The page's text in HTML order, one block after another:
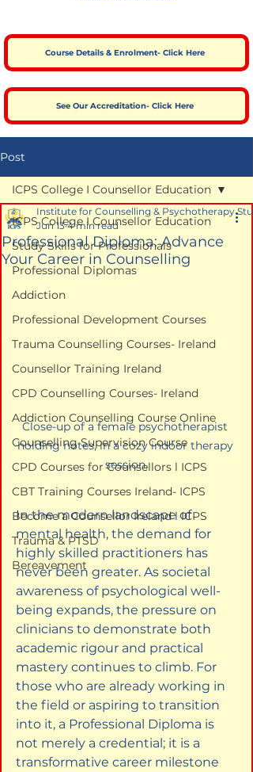
Course Details & Enrolment- Click Here
See Our Accreditation- Click Here
Post
ICPS College I Counsellor Education
Study Skills for Professionals
Professional Diplomas
Addiction
Professional Development Courses
Trauma Counselling Courses- Ireland
Counsellor Training Ireland
CPD Counselling Courses- Ireland
Addiction Counselling Course Online
Counselling Supervision Course
CPD Courses for Counsellors l ICPS
CBT Training Courses Ireland- ICPS
Become a Counsellor Ireland l ICPS
Trauma & PTSD
Bereavement
ICPS College I Counsellor Education
Professional Diploma: Advance
Your Career in Counselling
Institute for Counselling & Psychotherapy
Jun 13 4 min read
Close-up of a female psychotherapist
holding notes, in a cozy indoor therapy
session.
In the modern landscape of
mental health, the demand for
highly skilled practitioners has
never been greater. As societal
awareness of psychological well-
being expands, the pressure on
clinicians to demonstrate both
academic rigour and practical
mastery continues to climb. For
those who are already working in
the field or aspiring to transition
into it, a Professional Diploma is
not merely a credential; it is a
transformative career milestone